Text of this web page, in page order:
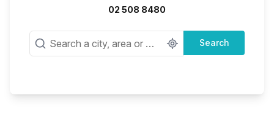
02 508 8480
Search